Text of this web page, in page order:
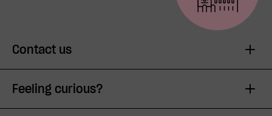
Contact us
Feeling curious?